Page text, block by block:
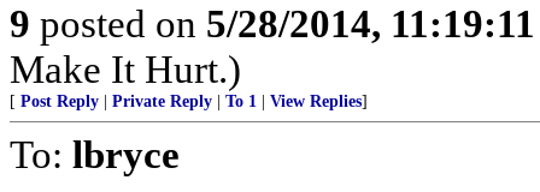
9 posted on 5/28/2014,
Make It Hurt.)
[ Post Reply Private Reply To 1 View Replies]
To: lbryce